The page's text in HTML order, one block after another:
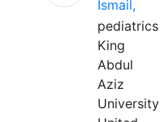
Ismail,
pediatrics
King
Abdul
Aziz
University